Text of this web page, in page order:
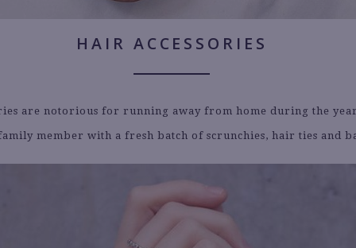
HAIR ACCESSORIES
are notorious for running away from home during the
member with a fresh batch of scrunchies, hair ties and